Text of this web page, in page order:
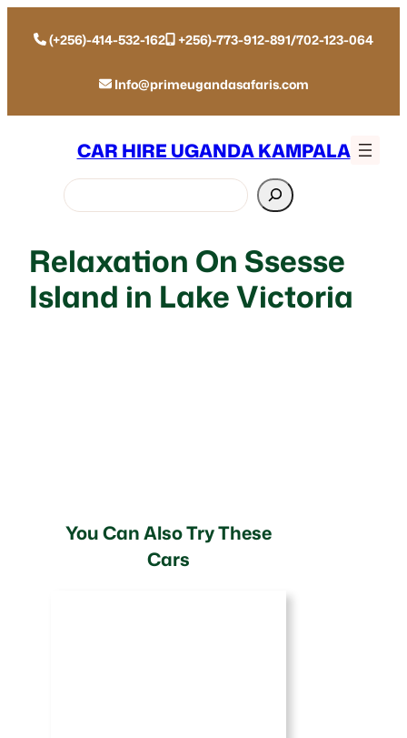
(+256)-414-532-162 +256)-773-912-891/702-123-064
Info@primeugandasafaris.com
CAR HIRE UGANDA KAMPALA
Search
Relaxation On Ssesse
Island in Lake Victoria
You Can Also Try These
Cars